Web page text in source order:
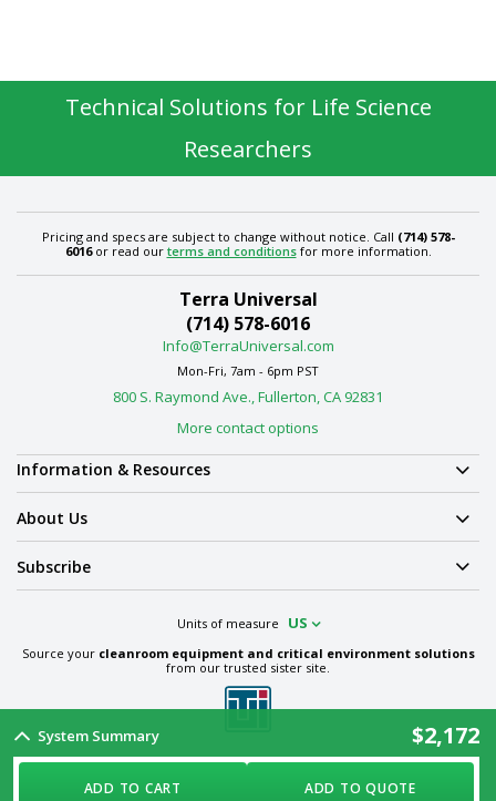
System Summary $2,172
ADD TO CART ADD TO QUOTE
Technical Solutions for Life Science
Researchers
Pricing and specs are subject to change without notice. Call (714) 578-
6016or read our terms and conditionsfor more information.
Terra Universal
(714) 578-6016
Info@TerraUniversal.com
Mon-Fri, 7am - 6pm PST
800 S. Raymond Ave., Fullerton, CA 92831
More contact options
Information & Resources
About Us
Subscribe
Units of measure US
Source your cleanroom equipment and critical environment solutions
from our trusted sister site.
Term & Conditions Privacy Policy Cookie Policy Ethics Policy